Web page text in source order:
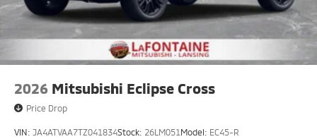
2026 Mitsubishi Eclipse Cross
Price Drop
VIN: JA4ATVAA7TZ041834Stock: 26LM051 Model: EC45-R